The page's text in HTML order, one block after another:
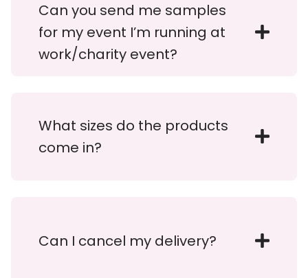
Can you send me samples
for my event I’m running at
work/charity event?
What sizes do the products
come in?
Can I cancel my delivery?